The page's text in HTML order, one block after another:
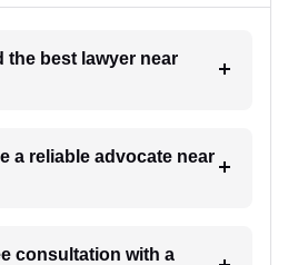
the best lawyer near
a reliable advocate near
consultation with a